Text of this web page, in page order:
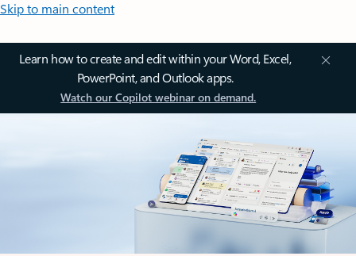
Skip to main content
Learn how to create and edit within your Word, Excel,
PowerPoint, and Outlook apps.
Watch our Copilot webinar on demand.